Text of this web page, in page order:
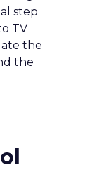
step
TV
the
the